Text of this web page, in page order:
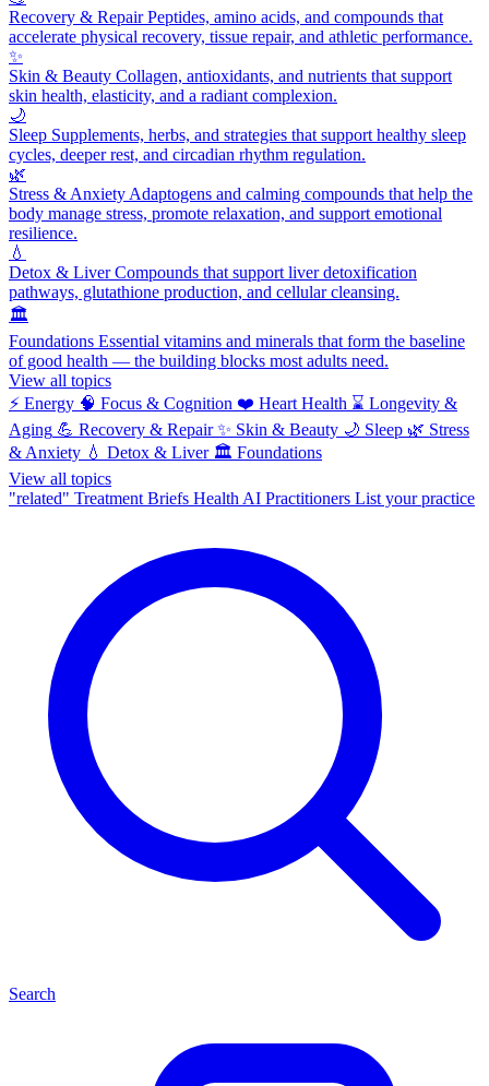
Recovery & RepairPeptides, amino acids, and compounds that
accelerate physical recovery, tissue repair, and athletic performance.
✨
Skin & Beauty Collagen, antioxidants, and nutrients that support
skin health, elasticity, and a radiant complexion.
🌙
Sleep Supplements, herbs, and strategies that support healthy sleep
cycles, deeper rest, and circadian rhythm regulation.
🌿
Stress & Anxiety Adaptogens and calming compounds that help the
body manage stress, promote relaxation, and support emotional
resilience.
💧
Detox & LiverCompounds that support liver detoxification
pathways, glutathione production, and cellular cleansing.
🏛️
Foundations Essential vitamins and minerals that form the baseline
of good health — the building blocks most adults need.
View all topics
⚡ Energy 🧠 Focus & Cognition ❤️ Heart Health ⌛ Longevity &
Aging 💪 Recovery & Repair ✨ Skin & Beauty 🌙 Sleep 🌿 Stress
& Anxiety 💧 Detox & Liver 🏛️ Foundations
View all topics
"related" Treatment Briefs Health AI Practitioners List your practice
Search